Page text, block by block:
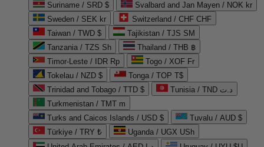
Suriname / SRD $
Svalbard and Jan Mayen / NOK kr
Sweden / SEK kr
Switzerland / CHF CHF
Taiwan / TWD $
Tajikistan / TJS ЅМ
Tanzania / TZS Sh
Thailand / THB ฿
Timor-Leste / IDR Rp
Togo / XOF Fr
Tokelau / NZD $
Tonga / TOP T$
Trinidad and Tobago / TTD $
Tunisia / TND د.ت
Turkmenistan / TMT m
Turks and Caicos Islands / USD $
Tuvalu / AUD $
Türkiye / TRY ₺
Uganda / UGX USh